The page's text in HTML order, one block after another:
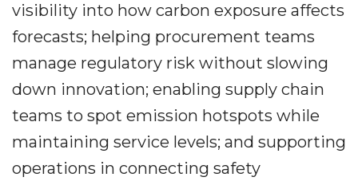
visibility into how carbon exposure affects
forecasts; helping procurement teams
manage regulatory risk without slowing
down innovation; enabling supply chain
teams to spot emission hotspots while
maintaining service levels; and supporting
operations in connecting safety